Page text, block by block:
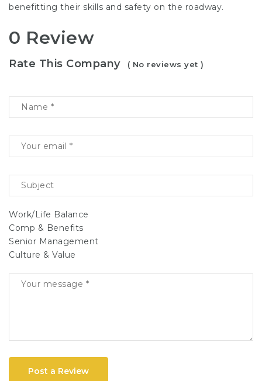
benefitting their skills and safety on the roadway.
0 Review
Rate This Company ( No reviews yet )
Work/Life Balance
Comp & Benefits
Senior Management
Culture & Value
Post a Review